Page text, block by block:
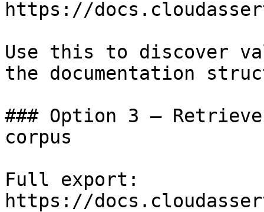
https://
Use this to discover
the documentation
### Option 3 —
corpus
Full export:
https://